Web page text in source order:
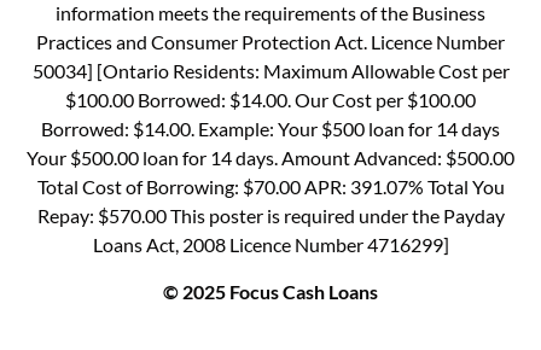
information meets the requirements of the Business
Practices and Consumer Protection Act. Licence Number
50034] [Ontario Residents: Maximum Allowable Cost per
$100.00 Borrowed: $14.00. Our Cost per $100.00
Borrowed: $14.00. Example: Your $500 loan for 14 days
Your $500.00 loan for 14 days. Amount Advanced: $500.00
Total Cost of Borrowing: $70.00 APR: 391.07% Total You
Repay: $570.00 This poster is required under the Payday
Loans Act, 2008 Licence Number 4716299]
© 2025 Focus Cash Loans